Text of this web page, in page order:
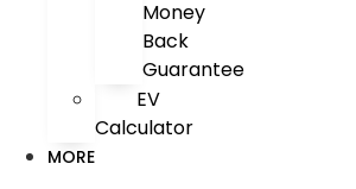
Money
Back
Guarantee
EV
Calculator
MORE